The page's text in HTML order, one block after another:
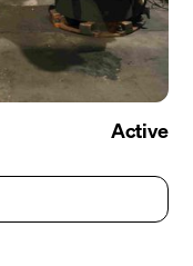
Active